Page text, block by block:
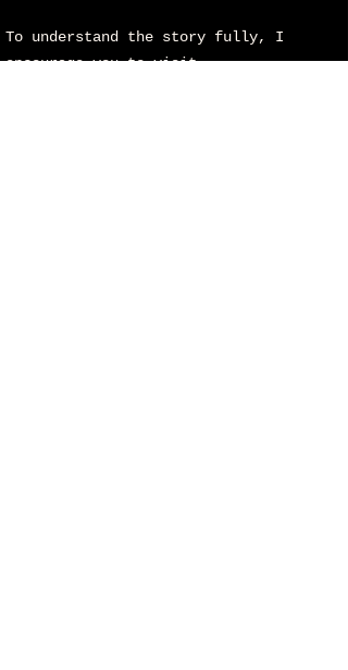
To understand the story fully, I
encourage you to visit